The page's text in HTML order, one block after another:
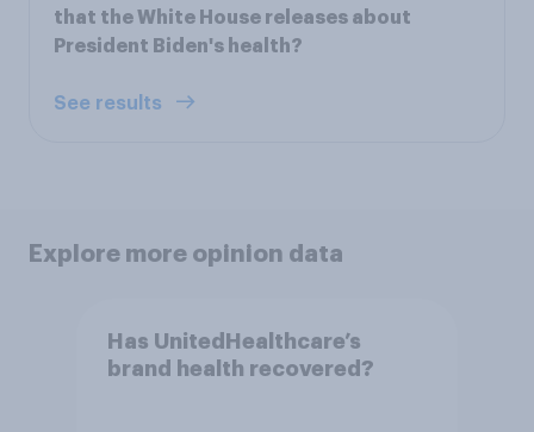
that the White House releases about
President Biden's health?
See results
Explore more opinion data
Has UnitedHealthcare’s
brand health recovered?